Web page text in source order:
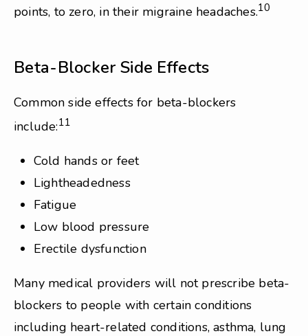
points, to zero, in their migraine headaches.10
Beta-Blocker Side Effects
Common side effects for beta-blockers
include:11
Cold hands or feet
Lightheadedness
Fatigue
Low blood pressure
Erectile dysfunction
Many medical providers will not prescribe beta-
blockers to people with certain conditions
including heart-related conditions, asthma, lung